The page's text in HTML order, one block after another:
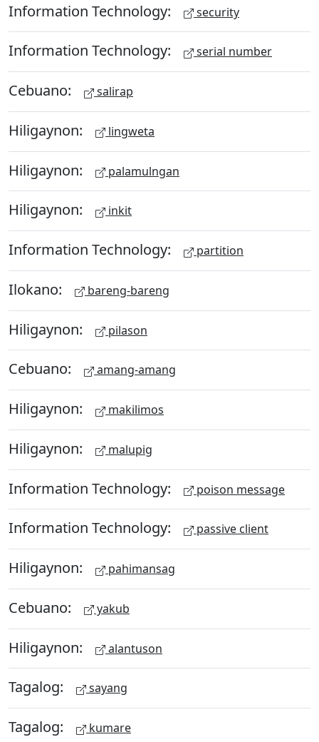
Information Technology: security
Information Technology: serial number
Cebuano: salirap
Hiligaynon: lingweta
Hiligaynon: palamulngan
Hiligaynon: inkit
Information Technology: partition
Ilokano: bareng-bareng
Hiligaynon: pilason
Cebuano: amang-amang
Hiligaynon: makilimos
Hiligaynon: malupig
Information Technology: poison message
Information Technology: passive client
Hiligaynon: pahimansag
Cebuano: yakub
Hiligaynon: alantuson
Tagalog: sayang
Tagalog: kumare